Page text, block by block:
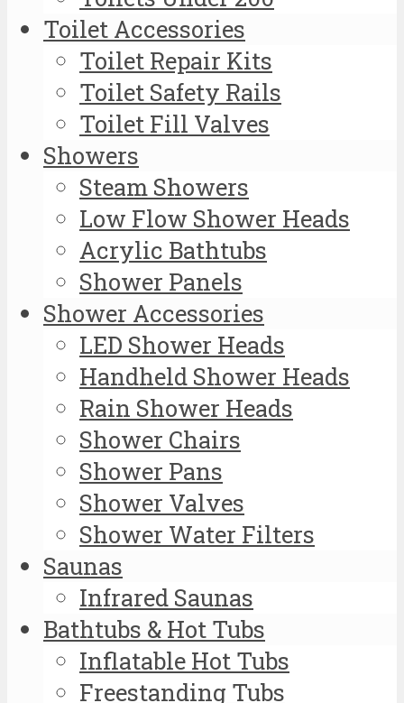
Toilet Accessories
Toilet Repair Kits
Toilet Safety Rails
Toilet Fill Valves
Showers
Steam Showers
Low Flow Shower Heads
Acrylic Bathtubs
Shower Panels
Shower Accessories
LED Shower Heads
Handheld Shower Heads
Rain Shower Heads
Shower Chairs
Shower Pans
Shower Valves
Shower Water Filters
Saunas
Infrared Saunas
Bathtubs & Hot Tubs
Inflatable Hot Tubs
Freestanding Tubs